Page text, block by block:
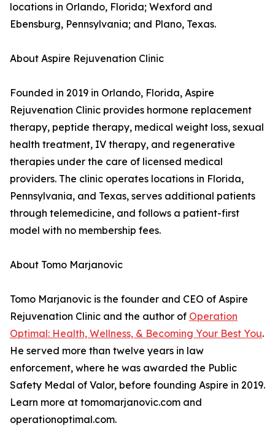
locations in Orlando, Florida; Wexford and
Ebensburg, Pennsylvania; and Plano, Texas.
About Aspire Rejuvenation Clinic
Founded in 2019 in Orlando, Florida, Aspire
Rejuvenation Clinic provides hormone replacement
therapy, peptide therapy, medical weight loss, sexual
health treatment, IV therapy, and regenerative
therapies under the care of licensed medical
providers. The clinic operates locations in Florida,
Pennsylvania, and Texas, serves additional patients
through telemedicine, and follows a patient-first
model with no membership fees.
About Tomo Marjanovic
Tomo Marjanovic is the founder and CEO of Aspire
Rejuvenation Clinic and the author of Operation
Optimal: Health, Wellness, & Becoming Your Best You.
He served more than twelve years in law
enforcement, where he was awarded the Public
Safety Medal of Valor, before founding Aspire in 2019.
Learn more at tomomarjanovic.com and
operationoptimal.com.